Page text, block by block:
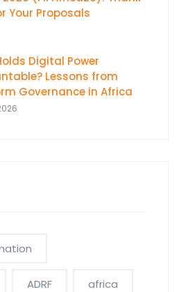
Your Proposals
Digital Power
Lessons from
Governance in Africa
ADRF africa